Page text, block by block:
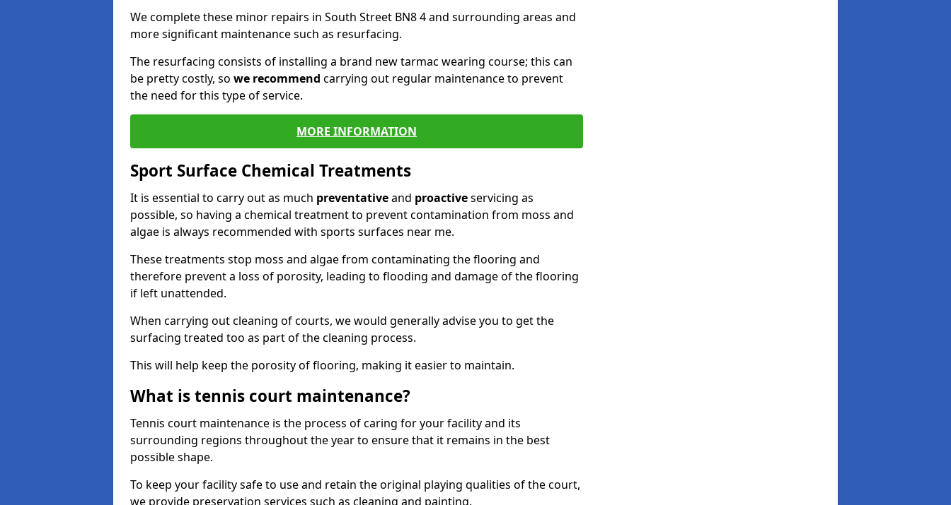
We complete these minor repairs in South Street BN8 4 and surrounding areas and
more significant maintenance such as resurfacing.
The resurfacing consists of installing a brand new tarmac wearing course; this can
be pretty costly, so we recommend carrying out regular maintenance to prevent
the need for this type of service.
MORE INFORMATION
Sport Surface Chemical Treatments
It is essential to carry out as much preventativeand proactiveservicing as
possible, so having a chemical treatment to prevent contamination from moss and
algae is always recommended with sports surfaces near me.
These treatments stop moss and algae from contaminating the flooring and
therefore prevent a loss of porosity, leading to flooding and damage of the flooring
if left unattended.
When carrying out cleaning of courts, we would generally advise you to get the
surfacing treated too as part of the cleaning process.
This will help keep the porosity of flooring, making it easier to maintain.
What is tennis court maintenance?
Tennis court maintenance is the process of caring for your facility and its
surrounding regions throughout the year to ensure that it remains in the best
possible shape.
To keep your facility safe to use and retain the original playing qualities of the court,
we provide preservation services such as cleaning and painting.